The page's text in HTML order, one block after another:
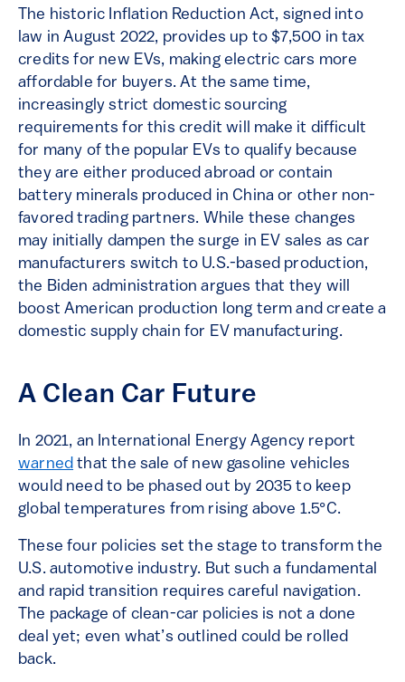
The historic Inflation Reduction Act, signed into
law in August 2022, provides up to $7,500 in tax
credits for new EVs, making electric cars more
affordable for buyers. At the same time,
increasingly strict domestic sourcing
requirements for this credit will make it difficult
for many of the popular EVs to qualify because
they are either produced abroad or contain
battery minerals produced in China or other non-
favored trading partners. While these changes
may initially dampen the surge in EV sales as car
manufacturers switch to U.S.-based production,
the Biden administration argues that they will
boost American production long term and create a
domestic supply chain for EV manufacturing.
A Clean Car Future
In 2021, an International Energy Agency report
warned that the sale of new gasoline vehicles
would need to be phased out by 2035 to keep
global temperatures from rising above 1.5°C.
These four policies set the stage to transform the
U.S. automotive industry. But such a fundamental
and rapid transition requires careful navigation.
The package of clean-car policies is not a done
deal yet; even what’s outlined could be rolled
back.